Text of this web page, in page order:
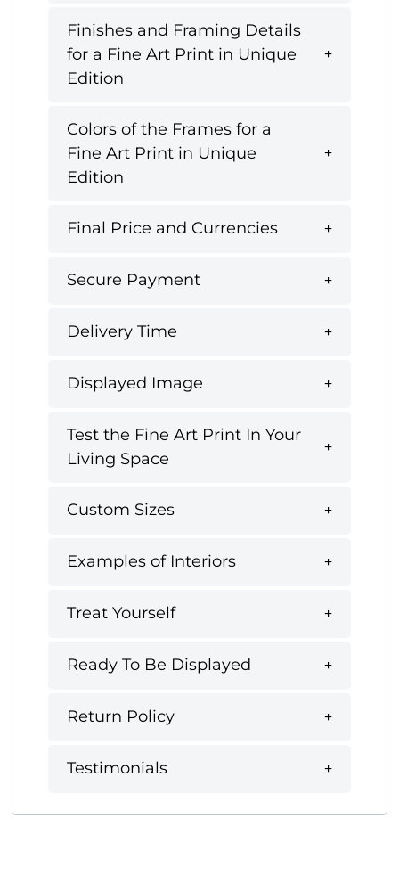
Finishes and Framing Details
for a Fine Art Print in Unique
Edition
Colors of the Frames for a
Fine Art Print in Unique
Edition
Final Price and Currencies
Secure Payment
Delivery Time
Displayed Image
Test the Fine Art Print In Your
Living Space
Custom Sizes
Examples of Interiors
Treat Yourself
Ready To Be Displayed
Return Policy
Testimonials